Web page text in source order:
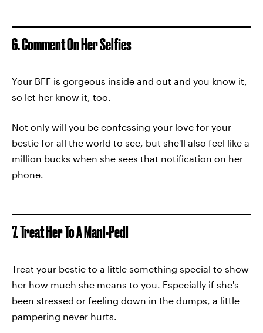
6. Comment On Her Selfies
Your BFF is gorgeous inside and out and you know it,
so let her know it, too.
Not only will you be confessing your love for your
bestie for all the world to see, but she'll also feel like a
million bucks when she sees that notification on her
phone.
7. Treat Her To A Mani-Pedi
Treat your bestie to a little something special to show
her how much she means to you. Especially if she's
been stressed or feeling down in the dumps, a little
pampering never hurts.